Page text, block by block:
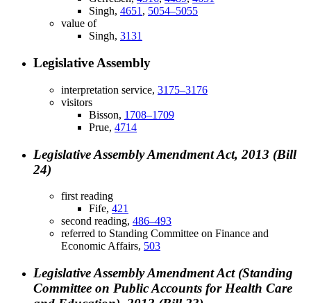
Singh, 4651 , 5054–5055
value of
Singh, 3131
Legislative Assembly
interpretation service, 3175–3176
visitors
Bisson, 1708–1709
Prue, 4714
Legislative Assembly Amendment Act, 2013 (Bill
24)
first reading
Fife, 421
second reading, 486–493
referred to Standing Committee on Finance and
Economic Affairs, 503
Legislative Assembly Amendment Act (Standing
Committee on Public Accounts for Health Care